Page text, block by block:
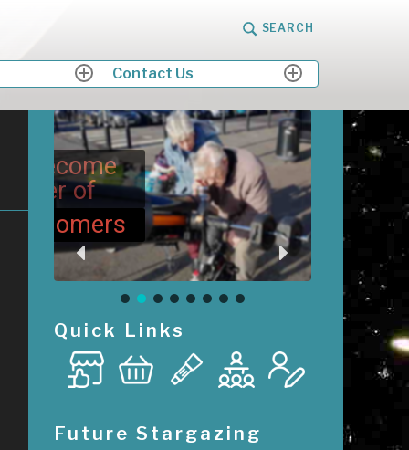
SEARCH
expand
child
menu
Contact Us
expand
child
menu
Quick Links
Future Stargazing